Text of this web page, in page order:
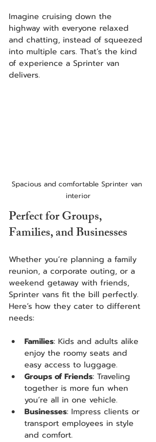
Imagine cruising down the
highway with everyone relaxed
and chatting, instead of squeezed
into multiple cars. That’s the kind
of experience a Sprinter van
delivers.
Spacious and comfortable Sprinter van
interior
Perfect for Groups,
Families, and Businesses
Whether you’re planning a family
reunion, a corporate outing, or a
weekend getaway with friends,
Sprinter vans fit the bill perfectly.
Here’s how they cater to different
needs:
Families: Kids and adults alike
enjoy the roomy seats and
easy access to luggage.
Groups of Friends: Traveling
together is more fun when
you’re all in one vehicle.
Businesses: Impress clients or
transport employees in style
and comfort.